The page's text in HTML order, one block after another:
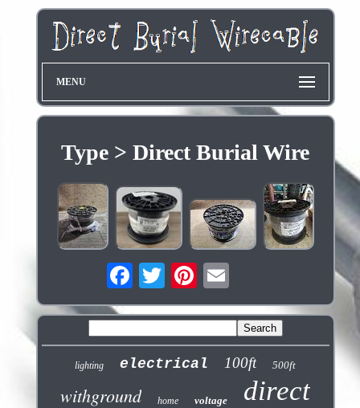
MENU
Type > Direct Burial Wire
lighting electrical 100ft 500ft
withground home voltage direct